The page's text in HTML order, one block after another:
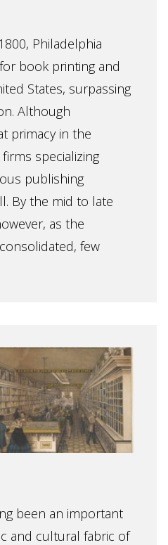
Philadelphia
book printing and
States, surpassing
Although
primacy in the
specializing
publishing
By the mid to late
as the
few
been an important
and cultural fabric of